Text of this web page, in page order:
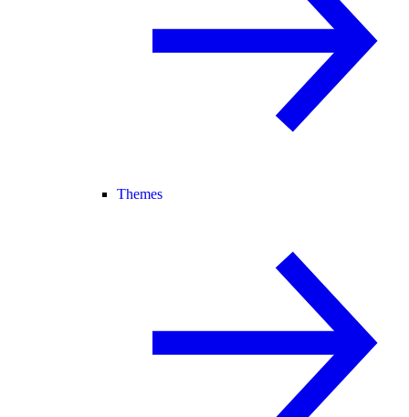
Themes